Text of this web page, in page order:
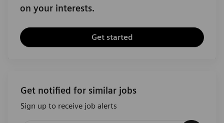
on your interests.
Get started
Get notified for similar jobs
Sign up to receive job alerts